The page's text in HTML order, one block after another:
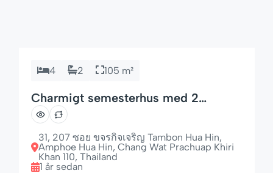
4 2 105 m²
Charmigt semesterhus med 2
sovrum och trädgård
31, 207 ซอย ขจรกิจเจริญ Tambon Hua Hin,
Amphoe Hua Hin, Chang Wat Prachuap Khiri
Khan 110, Thailand
1 år sedan